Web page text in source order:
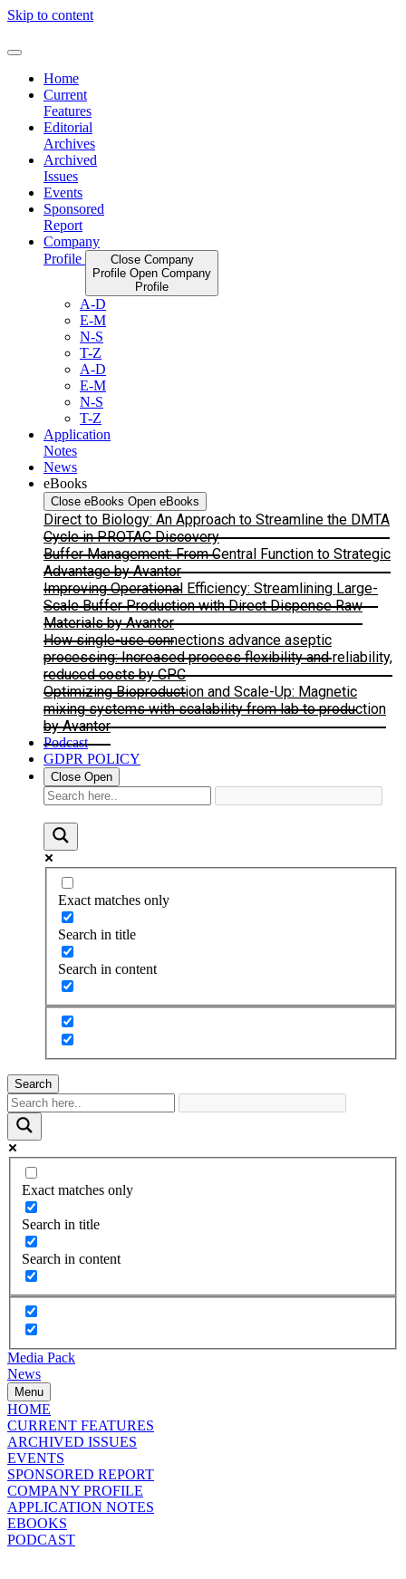
Skip to content
Home
Current
Features
Editorial
Archives
Archived
Issues
Events
Sponsored
Report
Company
Profile
Close Company
Profile Open Company
Profile
A-D
E-M
N-S
T-Z
A-D
E-M
N-S
T-Z
Application
Notes
News
eBooks
Close eBooks Open eBooks
Direct to Biology: An Approach to Streamline the DMTA
Cycle in PROTAC Discovery
Buffer Management: From Central Function to Strategic
Advantage by Avantor
Improving Operational Efficiency: Streamlining Large-
Scale Buffer Production with Direct Dispense Raw
Materials by Avantor
How single-use connections advance aseptic
processing: Increased process flexibility and reliability,
reduced costs by CPC
Optimizing Bioproduction and Scale-Up: Magnetic
mixing systems with scalability from lab to production
by Avantor
Podcast
GDPR POLICY
Close Open
Exact matches only
Search in title
Search in content
Search
Exact matches only
Search in title
Search in content
Media Pack
News
Menu
HOME
CURRENT FEATURES
ARCHIVED ISSUES
EVENTS
SPONSORED REPORT
COMPANY PROFILE
APPLICATION NOTES
EBOOKS
PODCAST